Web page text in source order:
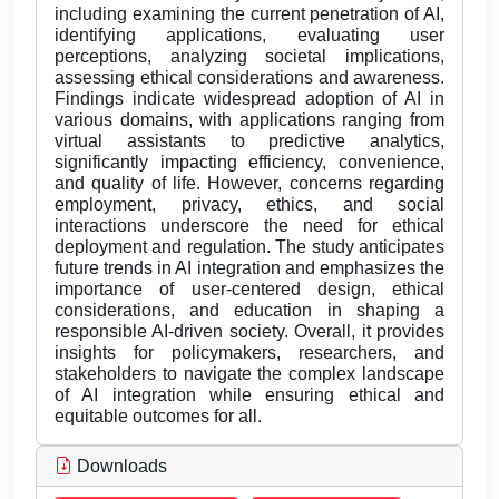
including examining the current penetration of AI,
identifying applications, evaluating user
perceptions, analyzing societal implications,
assessing ethical considerations and awareness.
Findings indicate widespread adoption of AI in
various domains, with applications ranging from
virtual assistants to predictive analytics,
significantly impacting efficiency, convenience,
and quality of life. However, concerns regarding
employment, privacy, ethics, and social
interactions underscore the need for ethical
deployment and regulation. The study anticipates
future trends in AI integration and emphasizes the
importance of user-centered design, ethical
considerations, and education in shaping a
responsible AI-driven society. Overall, it provides
insights for policymakers, researchers, and
stakeholders to navigate the complex landscape
of AI integration while ensuring ethical and
equitable outcomes for all.
Downloads